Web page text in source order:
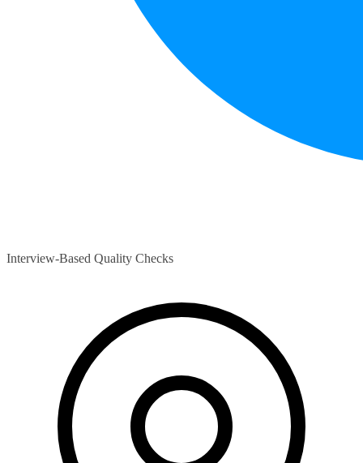
Interview-Based Quality Checks